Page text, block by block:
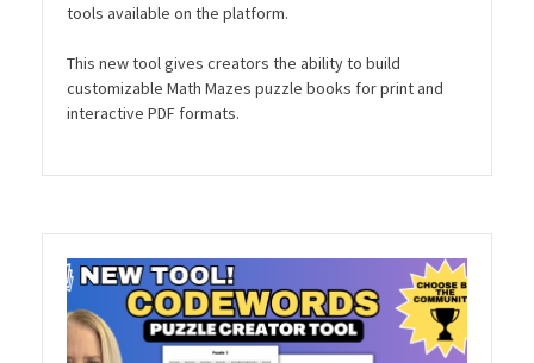
tools available on the platform.
This new tool gives creators the ability to build
customizable Math Mazes puzzle books for print and
interactive PDF formats.